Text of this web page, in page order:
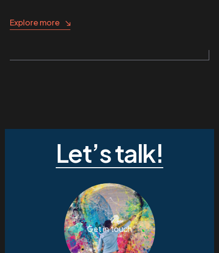
Explore more
Let’s talk!
Get in touch